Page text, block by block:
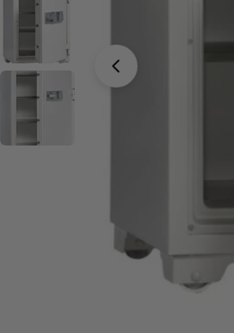
Open media 0 in modal